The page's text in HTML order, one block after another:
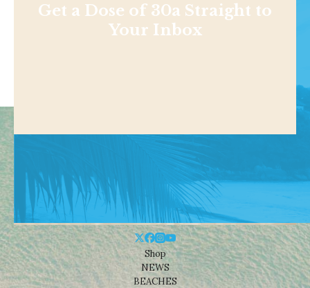
Get a Dose of 30a Straight to
Your Inbox
Shop
NEWS
BEACHES